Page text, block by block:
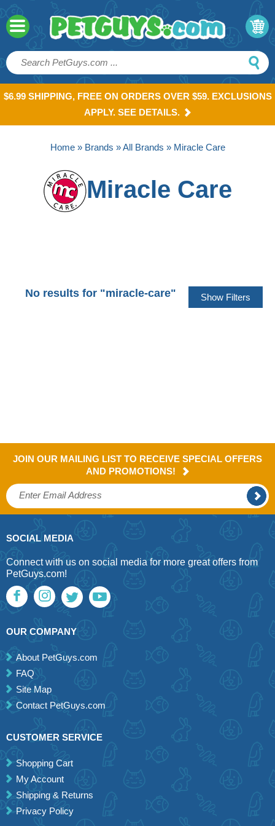
$6.99 SHIPPING, FREE ON ORDERS OVER $59. EXCLUSIONS
APPLY. SEE DETAILS.
Home» Brands »All Brands » Miracle Care
Miracle Care
No results for "miracle-care"
JOIN OUR MAILING LIST TO RECEIVE SPECIAL OFFERS
AND PROMOTIONS!
SOCIAL MEDIA
Connect with us on social media for more great offers from
PetGuys.com!
OUR COMPANY
About PetGuys.com
FAQ
Site Map
Contact PetGuys.com
CUSTOMER SERVICE
Shopping Cart
My Account
Shipping & Returns
Privacy Policy